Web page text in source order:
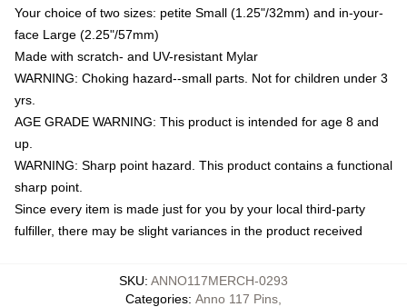
Your choice of two sizes: petite Small (1.25"/32mm) and in-your-
face Large (2.25"/57mm)
Made with scratch- and UV-resistant Mylar
WARNING: Choking hazard--small parts. Not for children under 3
yrs.
AGE GRADE WARNING: This product is intended for age 8 and
up.
WARNING: Sharp point hazard. This product contains a functional
sharp point.
Since every item is made just for you by your local third-party
fulfiller, there may be slight variances in the product received
SKU: ANNO117MERCH-0293
Categories: Anno 117 Pins